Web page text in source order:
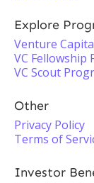
Explore
Venture
VC Fellowship
VC Scout
Other
Privacy Policy
Terms of
Investor